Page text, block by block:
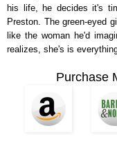
his life, he decides it's
Preston. The green-eyed
like the woman he'd
realizes, she's is
Purchase